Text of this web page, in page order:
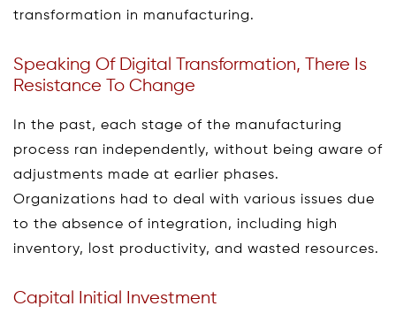
transformation in manufacturing.
Speaking Of Digital Transformation, There Is
Resistance To Change
In the past, each stage of the manufacturing
process ran independently, without being aware of
adjustments made at earlier phases.
Organizations had to deal with various issues due
to the absence of integration, including high
inventory, lost productivity, and wasted resources.
Capital Initial Investment